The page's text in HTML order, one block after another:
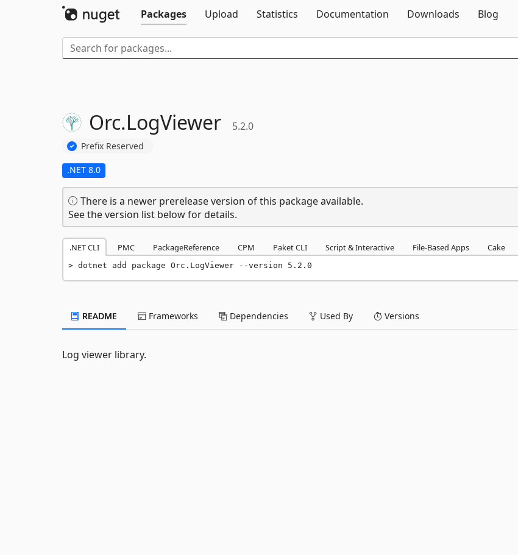
Packages
Upload Statistics Documentation Downloads Blog
Orc.LogViewer 5.2.0
Prefix Reserved
.NET 8.0
There is a newer prerelease version of this package available.
See the version list below for details.
.NET CLI PMC PackageReference CPM Paket CLI Script & Interactive File-Based Apps Cake
dotnet add package Orc.LogViewer --version 5.2.0
README Frameworks Dependencies Used By Versions
Log viewer library.